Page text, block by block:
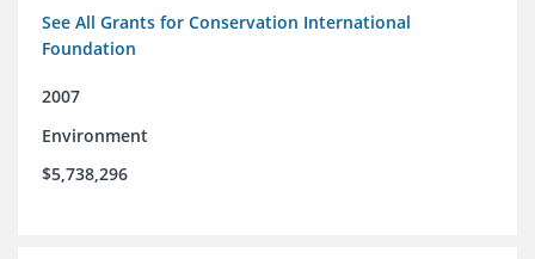
See All Grants for Conservation International
Foundation
2007
Environment
$5,738,296